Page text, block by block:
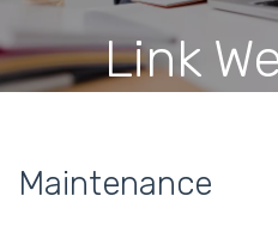
Link
Maintenance